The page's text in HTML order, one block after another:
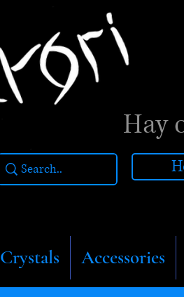
Hay
Crystals Accessories